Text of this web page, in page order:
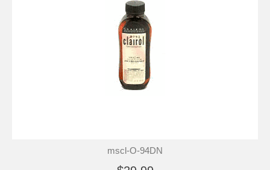
mscl-O-94DN